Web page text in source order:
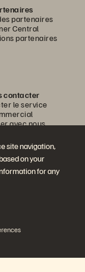
site navigation,
on your
for any
partenaires
Central
partenaires
contacter
le service
avec nous
divulgation des
Everpure